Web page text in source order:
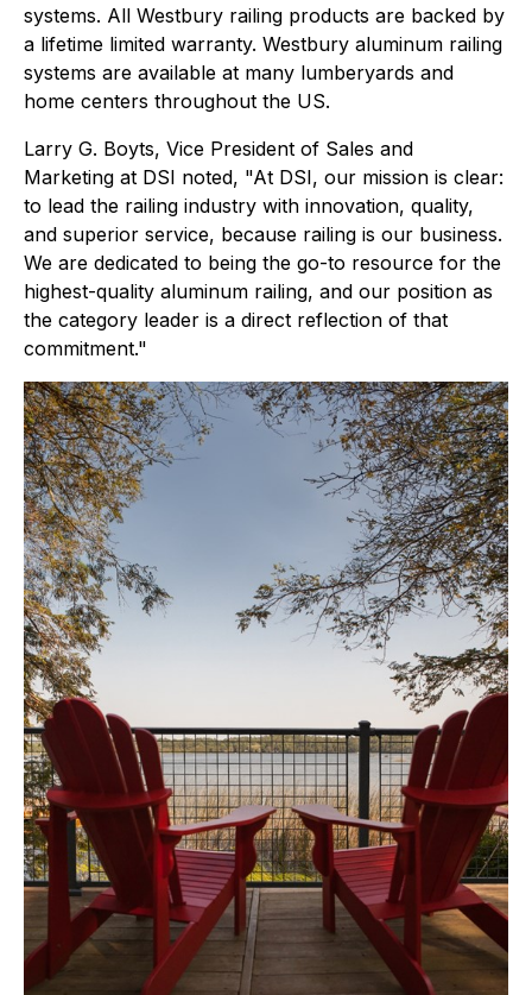
systems. All Westbury railing products are backed by
a lifetime limited warranty. Westbury aluminum railing
systems are available at many lumberyards and
home centers throughout the US.
Larry G. Boyts, Vice President of Sales and
Marketing at DSI noted, "At DSI, our mission is clear:
to lead the railing industry with innovation, quality,
and superior service, because railing is our business.
We are dedicated to being the go-to resource for the
highest-quality aluminum railing, and our position as
the category leader is a direct reflection of that
commitment."